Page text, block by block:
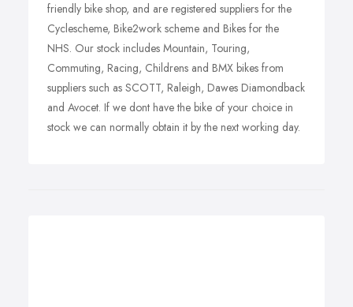
friendly bike shop, and are registered suppliers for the
Cyclescheme, Bike2work scheme and Bikes for the
NHS. Our stock includes Mountain, Touring,
Commuting, Racing, Childrens and BMX bikes from
suppliers such as SCOTT, Raleigh, Dawes Diamondback
and Avocet. If we dont have the bike of your choice in
stock we can normally obtain it by the next working day.